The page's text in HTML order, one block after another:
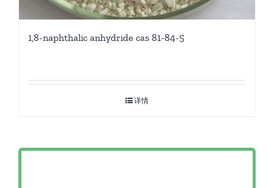
1,8-naphthalic anhydride cas 81-84-5
详情